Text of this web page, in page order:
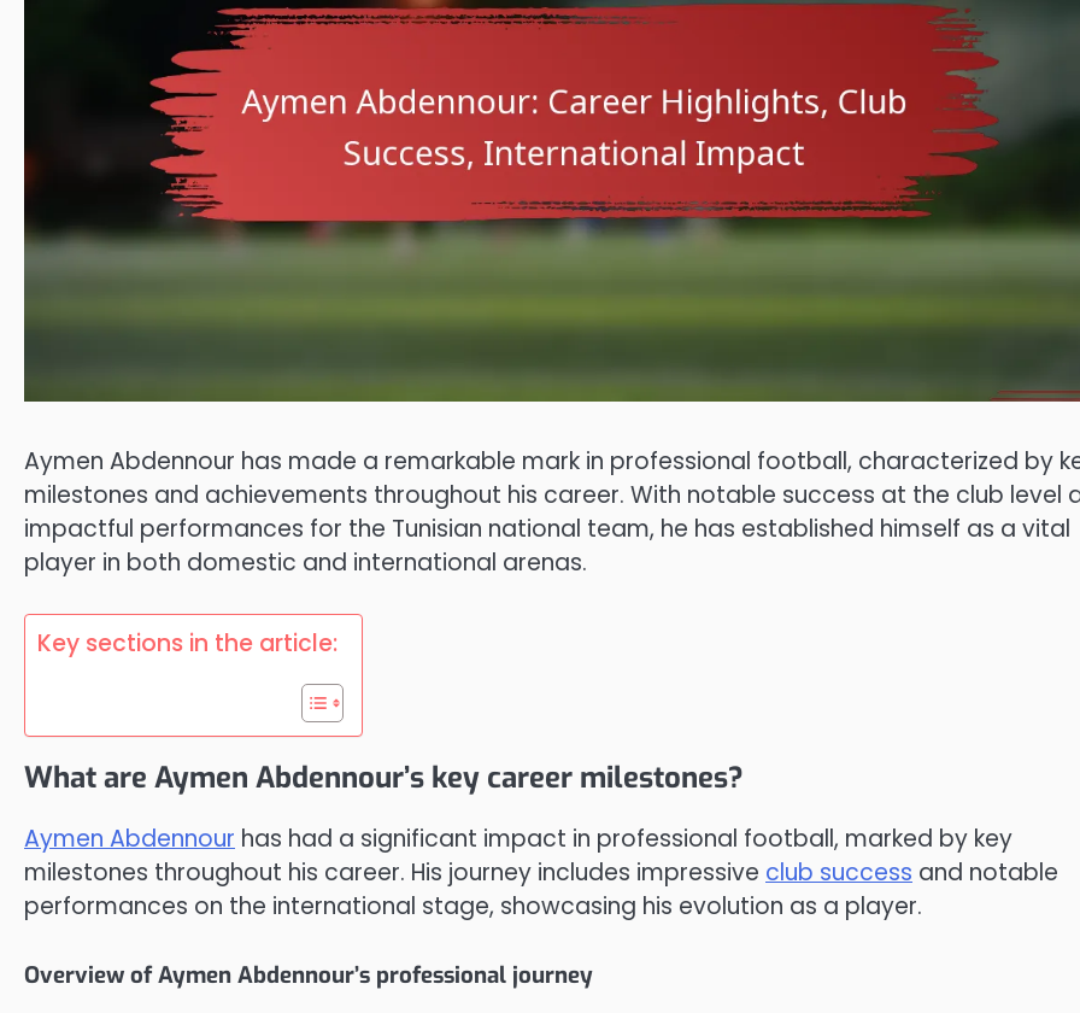
Aymen Abdennour has made a remarkable mark in professional football, characterized by
milestones and achievements throughout his career. With notable success at the club level
impactful performances for the Tunisian national team, he has established himself as a vital
player in both domestic and international arenas.
Key sections in the article:
What are Aymen Abdennour’s key career milestones?
Aymen Abdennour has had a significant impact in professional football, marked by key
milestones throughout his career. His journey includes impressive club success and notable
performances on the international stage, showcasing his evolution as a player.
Overview of Aymen Abdennour’s professional journey